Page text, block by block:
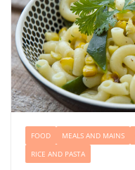
FOOD MEALS AND MAINS
RICE AND PASTA